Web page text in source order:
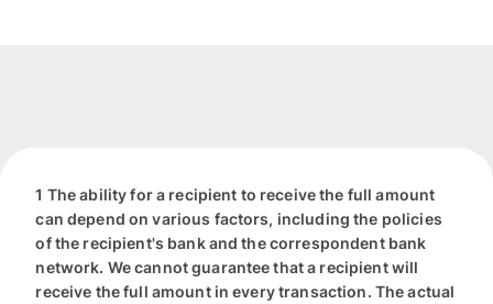
1 The ability for a recipient to receive the full amount
can depend on various factors, including the policies
of the recipient's bank and the correspondent bank
network. We cannot guarantee that a recipient will
receive the full amount in every transaction. The actual